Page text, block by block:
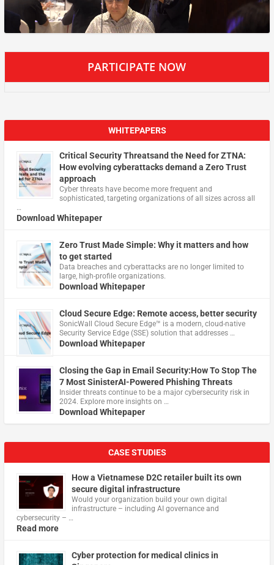
PARTICIPATE NOW
WHITEPAPERS
Critical Security Threatsand the Need for ZTNA:
How evolving cyberattacks demand a Zero Trust
approach
Cyber threats have become more frequent and
sophisticated, targeting organizations of all sizes across all
…
Download Whitepaper
Zero Trust Made Simple: Why it matters and how
to get started
Data breaches and cyberattacks are no longer limited to
large, high-profile organizations.
Download Whitepaper
Cloud Secure Edge: Remote access, better security
​SonicWall Cloud Secure Edge™ is a modern, cloud-native
Security Service Edge (SSE) solution that addresses …
Download Whitepaper
Closing the Gap in Email Security:How To Stop The
7 Most SinisterAI-Powered Phishing Threats
Insider threats continue to be a major cybersecurity risk in
2024. Explore more insights on …
Download Whitepaper
CASE STUDIES
How a Vietnamese D2C retailer built its own
secure digital infrastructure
Would your organization build your own digital
infrastructure – including AI governance and
cybersecurity – …
Read more
Cyber protection for medical clinics in